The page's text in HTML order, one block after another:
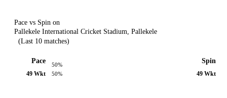
Pace vs Spin on
Pallekele International Cricket Stadium, Pallekele
(Last 10 matches)
Pace
49 Wkt
50%
50%
Spin
49 Wkt